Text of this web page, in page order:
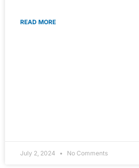
READ MORE
July 2, 2024 No Comments